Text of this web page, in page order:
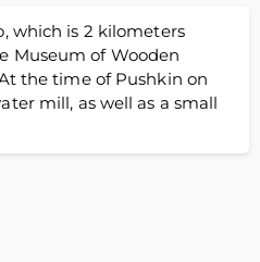
which is 2 kilometers
Museum of Wooden
the time of Pushkin on
mill, as well as a small